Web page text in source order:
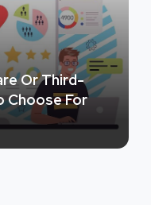
Or Third-
Choose For